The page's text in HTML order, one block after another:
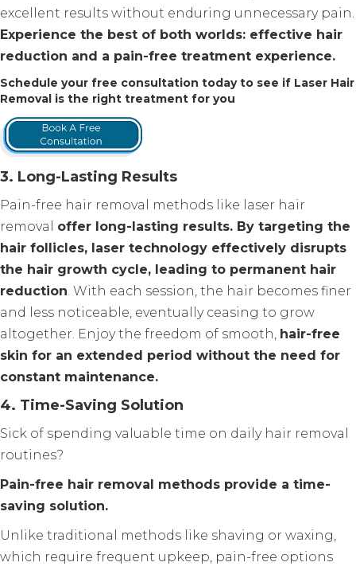
excellent results without enduring unnecessary pain.
Experience the best of both worlds: effective hair
reduction and a pain-free treatment experience.
Schedule your free consultation today to see if Laser Hair
Removal is the right treatment for you
3. Long-Lasting Results
Pain-free hair removal methods like laser hair
removal offer long-lasting results. By targeting the
hair follicles, laser technology effectively disrupts
the hair growth cycle, leading to permanent hair
reduction. With each session, the hair becomes finer
and less noticeable, eventually ceasing to grow
altogether. Enjoy the freedom of smooth, hair-free
skin for an extended period without the need for
constant maintenance.
4. Time-Saving Solution
Sick of spending valuable time on daily hair removal
routines?
Pain-free hair removal methods provide a time-
saving solution.
Unlike traditional methods like shaving or waxing,
which require frequent upkeep, pain-free options